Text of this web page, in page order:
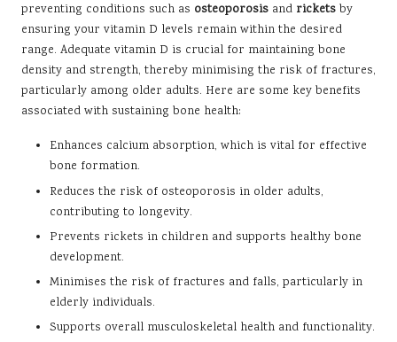
preventing conditions such as osteoporosis and rickets by
ensuring your vitamin D levels remain within the desired
range. Adequate vitamin D is crucial for maintaining bone
density and strength, thereby minimising the risk of fractures,
particularly among older adults. Here are some key benefits
associated with sustaining bone health:
Enhances calcium absorption, which is vital for effective
bone formation.
Reduces the risk of osteoporosis in older adults,
contributing to longevity.
Prevents rickets in children and supports healthy bone
development.
Minimises the risk of fractures and falls, particularly in
elderly individuals.
Supports overall musculoskeletal health and functionality.